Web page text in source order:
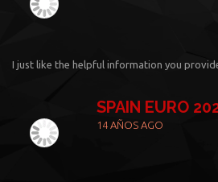
I just like the helpful information you
SPAIN EURO
14 AÑOS AGO